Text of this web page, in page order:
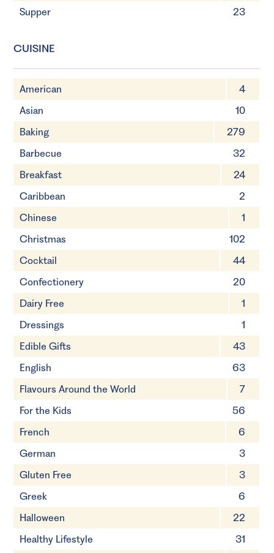
Supper 23
CUISINE
American
4
Asian
10
Baking
279
Barbecue
32
Breakfast
24
Caribbean
2
Chinese
1
Christmas
102
Cocktail
44
Confectionery
20
Dairy Free
1
Dressings
1
Edible Gifts
43
English
63
Flavours Around the World
7
For the Kids
56
French
6
German
3
Gluten Free
3
Greek
6
Halloween
22
Healthy Lifestyle
31